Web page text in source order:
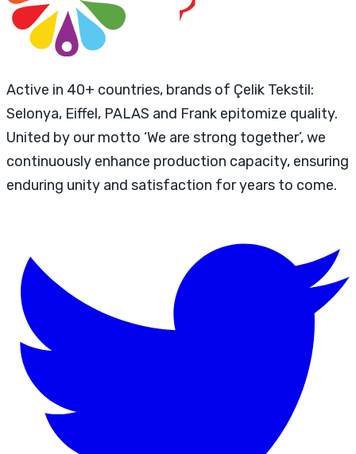
Active in 40+ countries, brands of Çelik Tekstil:
Selonya, Eiffel, PALAS and Frank epitomize quality.
United by our motto ‘We are strong together’, we
continuously enhance production capacity, ensuring
enduring unity and satisfaction for years to come.